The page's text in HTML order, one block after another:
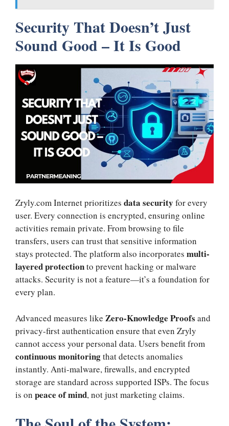
Security That Doesn’t Just
Sound Good – It Is Good
Zryly.com Internet prioritizes data security for every
user. Every connection is encrypted, ensuring online
activities remain private. From browsing to file
transfers, users can trust that sensitive information
stays protected. The platform also incorporates multi-
layered protectionto prevent hacking or malware
attacks. Security is not a feature—it’s a foundation for
every plan.
Advanced measures like Zero-Knowledge Proofs and
privacy-first authentication ensure that even Zryly
cannot access your personal data. Users benefit from
continuous monitoringthat detects anomalies
instantly. Anti-malware, firewalls, and encrypted
storage are standard across supported ISPs. The focus
is on peace of mind, not just marketing claims.